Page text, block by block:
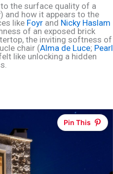
the surface quality of a
how it appears to the
like Foyr and Nicky Haslam
of an exposed brick
the inviting softness of
chair (Alma de Luce; Pearl
like unlocking a hidden
Pin This